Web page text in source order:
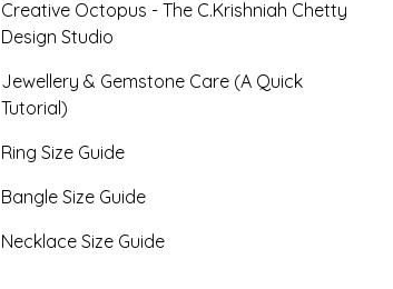
Creative Octopus - The C.Krishniah Chetty
Design Studio
Jewellery & Gemstone Care (A Quick
Tutorial)
Ring Size Guide
Bangle Size Guide
Necklace Size Guide